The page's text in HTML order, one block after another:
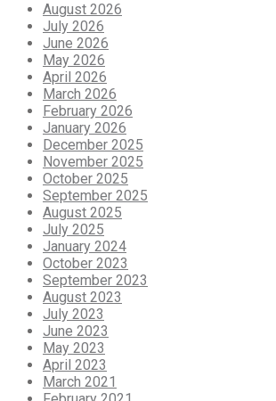
August 2026
July 2026
June 2026
May 2026
April 2026
March 2026
February 2026
January 2026
December 2025
November 2025
October 2025
September 2025
August 2025
July 2025
January 2024
October 2023
September 2023
August 2023
July 2023
June 2023
May 2023
April 2023
March 2021